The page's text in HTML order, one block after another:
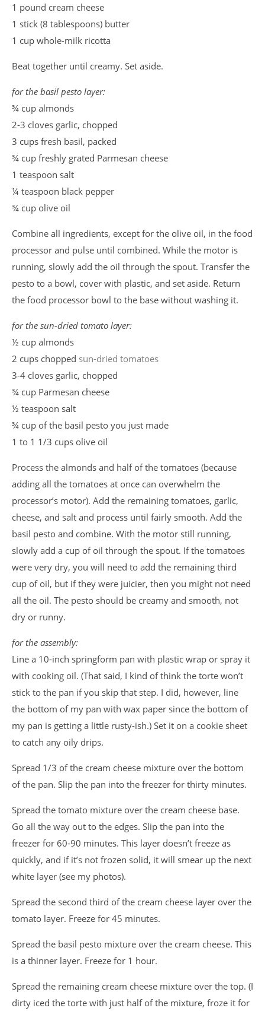
1 pound cream cheese
1 stick (8 tablespoons) butter
1 cup whole-milk ricotta
Beat together until creamy. Set aside.
for the basil pesto layer:
¾ cup almonds
2-3 cloves garlic, chopped
3 cups fresh basil, packed
¾ cup freshly grated Parmesan cheese
1 teaspoon salt
¼ teaspoon black pepper
¾ cup olive oil
Combine all ingredients, except for the olive oil, in the food
processor and pulse until combined. While the motor is
running, slowly add the oil through the spout. Transfer the
pesto to a bowl, cover with plastic, and set aside. Return
the food processor bowl to the base without washing it.
for the sun-dried tomato layer:
½ cup almonds
2 cups chopped sun-dried tomatoes
3-4 cloves garlic, chopped
¾ cup Parmesan cheese
½ teaspoon salt
¾ cup of the basil pesto you just made
1 to 1 1/3 cups olive oil
Process the almonds and half of the tomatoes (because
adding all the tomatoes at once can overwhelm the
processor’s motor). Add the remaining tomatoes, garlic,
cheese, and salt and process until fairly smooth. Add the
basil pesto and combine. With the motor still running,
slowly add a cup of oil through the spout. If the tomatoes
were very dry, you will need to add the remaining third
cup of oil, but if they were juicier, then you might not need
all the oil. The pesto should be creamy and smooth, not
dry or runny.
for the assembly:
Line a 10-inch springform pan with plastic wrap or spray it
with cooking oil. (That said, I kind of think the torte won’t
stick to the pan if you skip that step. I did, however, line
the bottom of my pan with wax paper since the bottom of
my pan is getting a little rusty-ish.) Set it on a cookie sheet
to catch any oily drips.
Spread 1/3 of the cream cheese mixture over the bottom
of the pan. Slip the pan into the freezer for thirty minutes.
Spread the tomato mixture over the cream cheese base.
Go all the way out to the edges. Slip the pan into the
freezer for 60-90 minutes. This layer doesn’t freeze as
quickly, and if it’s not frozen solid, it will smear up the next
white layer (see my photos).
Spread the second third of the cream cheese layer over the
tomato layer. Freeze for 45 minutes.
Spread the basil pesto mixture over the cream cheese. This
is a thinner layer. Freeze for 1 hour.
Spread the remaining cream cheese mixture over the top. (I
dirty iced the torte with just half of the mixture, froze it for